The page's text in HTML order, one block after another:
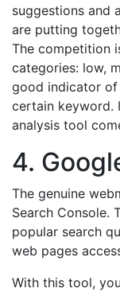
suggestions and
are putting
The competition
categories: low,
good indicator
certain keyword.
analysis tool
4.
The genuine
Search Console.
popular search
web pages
With this tool,